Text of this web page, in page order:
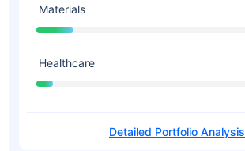
Materials
Healthcare
Detailed Portfolio Analysis